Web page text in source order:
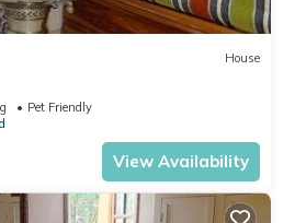
House
Pet Friendly
View Availability